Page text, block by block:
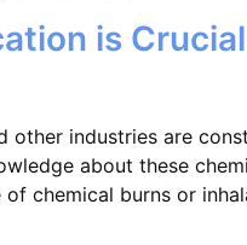
is
other industries are
about these
chemical burns or